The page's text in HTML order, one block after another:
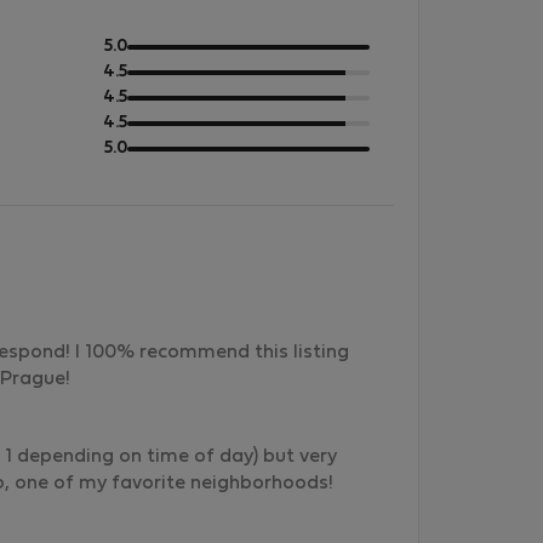
5.0out
of
5
4.5out
of
5
4.5out
of
5
4.5out
of
5.0out
I 100% recommend this listing
depending on time of day) but very
one of my favorite neighborhoods!